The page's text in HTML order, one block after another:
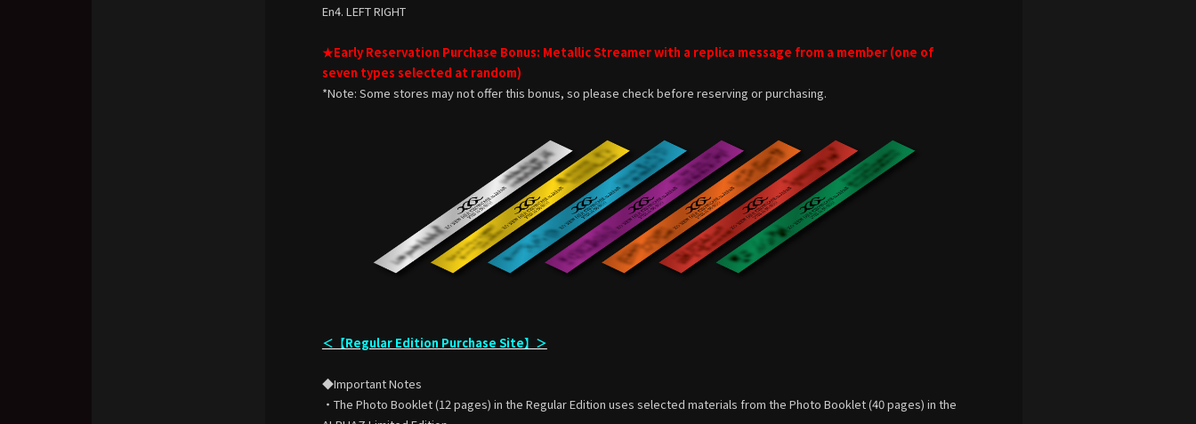
En4. LEFT RIGHT
★Early Reservation Purchase Bonus: Metallic Streamer with a replica message from a member (one of
seven types selected at random)
*Note: Some stores may not offer this bonus, so please check before reserving or purchasing.
＜【Regular Edition Purchase Site】＞
◆Important Notes
・The Photo Booklet (12 pages) in the Regular Edition uses selected materials from the Photo Booklet (40 pages) in the